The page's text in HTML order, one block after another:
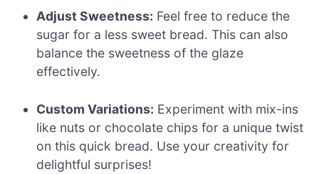
Adjust Sweetness: Feel free to reduce the
sugar for a less sweet bread. This can also
balance the sweetness of the glaze
effectively.
Custom Variations: Experiment with mix-ins
like nuts or chocolate chips for a unique twist
on this quick bread. Use your creativity for
delightful surprises!